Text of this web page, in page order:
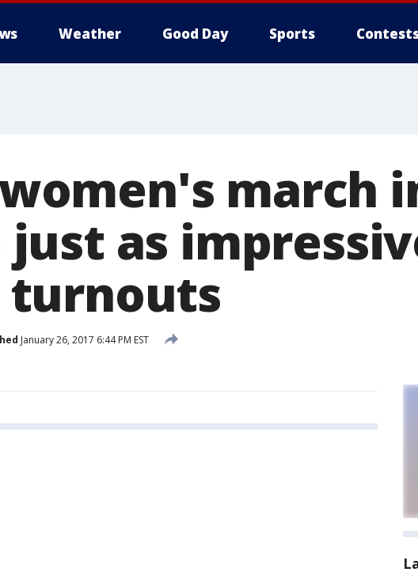
Weather Good Day Sports
march
just as
turnouts
January 26, 2017 6:44 PM EST